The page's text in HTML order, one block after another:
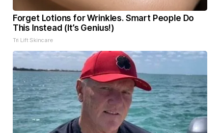
Forget Lotions for Wrinkles. Smart People Do
This Instead (It’s Genius!)
Tri Lift Skincare